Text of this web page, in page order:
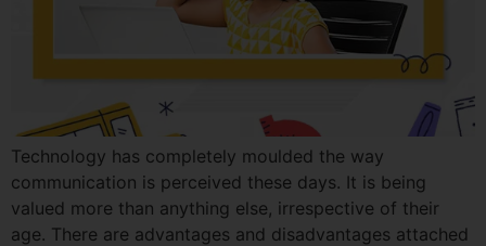
Technology has completely moulded the way
communication is perceived these days. It is being
valued more than anything else, irrespective of their
age. There are advantages and disadvantages attached